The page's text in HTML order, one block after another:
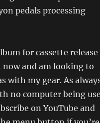
pedals processing
for cassette release
now and am looking to
with my gear. As
no computer being
on YouTube and